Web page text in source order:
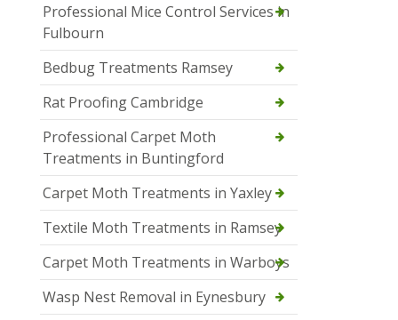
Professional Mice Control Services in
Fulbourn
Bedbug Treatments Ramsey
Rat Proofing Cambridge
Professional Carpet Moth
Treatments in Buntingford
Carpet Moth Treatments in Yaxley
Textile Moth Treatments in Ramsey
Carpet Moth Treatments in Warboys
Wasp Nest Removal in Eynesbury